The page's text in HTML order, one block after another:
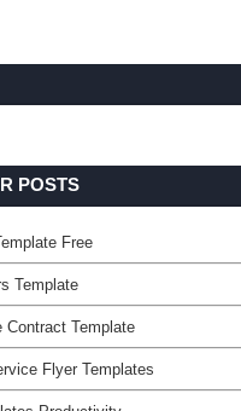
POSTS
Free
Template
Contract Template
Flyer Templates